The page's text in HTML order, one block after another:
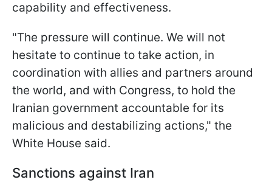
capability and effectiveness.
"The pressure will continue. We will not
hesitate to continue to take action, in
coordination with allies and partners around
the world, and with Congress, to hold the
Iranian government accountable for its
malicious and destabilizing actions," the
White House said.
Sanctions against Iran